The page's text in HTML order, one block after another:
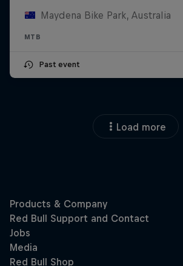
Maydena Bike Park, Australia
MTB
Past event
Load more